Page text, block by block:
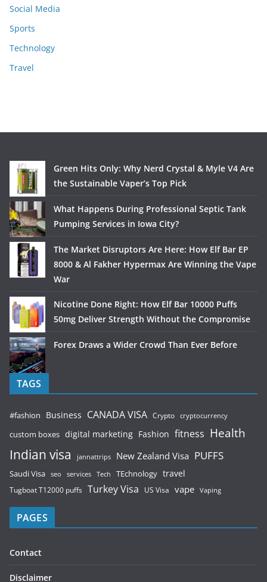
Social Media
Sports
Technology
Travel
Green Hits Only: Why Nerd Crystal & Myle V4 Are
the Sustainable Vaper’s Top Pick
What Happens During Professional Septic Tank
Pumping Services in Iowa City?
The Market Disruptors Are Here: How Elf Bar EP
8000 & Al Fakher Hypermax Are Winning the Vape
War
Nicotine Done Right: How Elf Bar 10000 Puffs
50mg Deliver Strength Without the Compromise
Forex Draws a Wider Crowd Than Ever Before
TAGS
#fashion Business CANADA VISA Crypto cryptocurrency
custom boxes digital marketing Fashion fitness Health
Indian visa jannattrips New Zealand Visa PUFFS
Saudi Visa seo services Tech TEchnology travel
Tugboat T12000 puffs Turkey Visa US Visa vape Vaping
PAGES
Contact
Disclaimer